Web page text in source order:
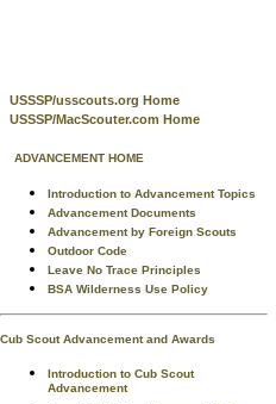
USSSP/usscouts.org Home
USSSP/MacScouter.com Home
ADVANCEMENT HOME
Introduction to Advancement Topics
Advancement Documents
Advancement by Foreign Scouts
Outdoor Code
Leave No Trace Principles
BSA Wilderness Use Policy
Cub Scout Advancement and Awards
Introduction to Cub Scout
Advancement